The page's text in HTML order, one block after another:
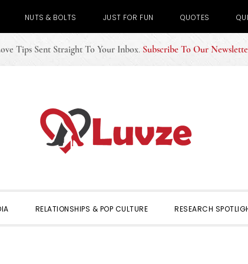
NUTS & BOLTS JUST FOR FUN QUOTES
Tips Sent Straight To Your Inbox. Subscribe To Our
RELATIONSHIPS & POP CULTURE RESEARCH